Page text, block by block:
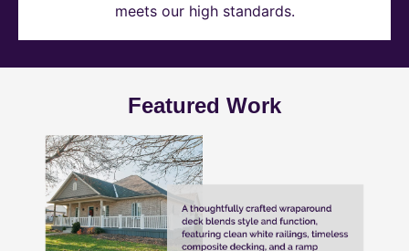
meets our high standards.
Featured Work